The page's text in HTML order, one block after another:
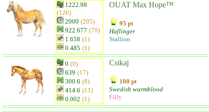
1222.98
(126)
2000 (205)
922.677 (70)
1.658 (1)
0.485 (1)
OUAT Max Hope™
95 pt
Haflinger
Stallion
0 (0)
639 (17)
300.6 (8)
414.6 (11)
0.002 (1)
Csikaj
100 pt
Swedish warmblood
Filly